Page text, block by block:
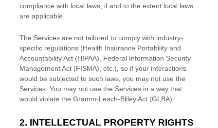
compliance with local laws, if and to the extent local laws
are applicable.
The Services are not tailored to comply with industry-
specific regulations (Health Insurance Portability and
Accountability Act (HIPAA), Federal Information Security
Management Act (FISMA), etc.), so if your interactions
would be subjected to such laws, you may not use the
Services. You may not use the Services in a way that
would violate the Gramm-Leach-Bliley Act (GLBA).
2. INTELLECTUAL PROPERTY RIGHTS